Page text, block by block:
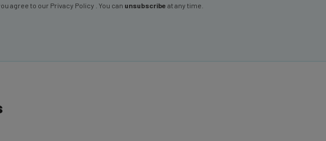
agree to our Privacy Policy . You can unsubscribe at any time.